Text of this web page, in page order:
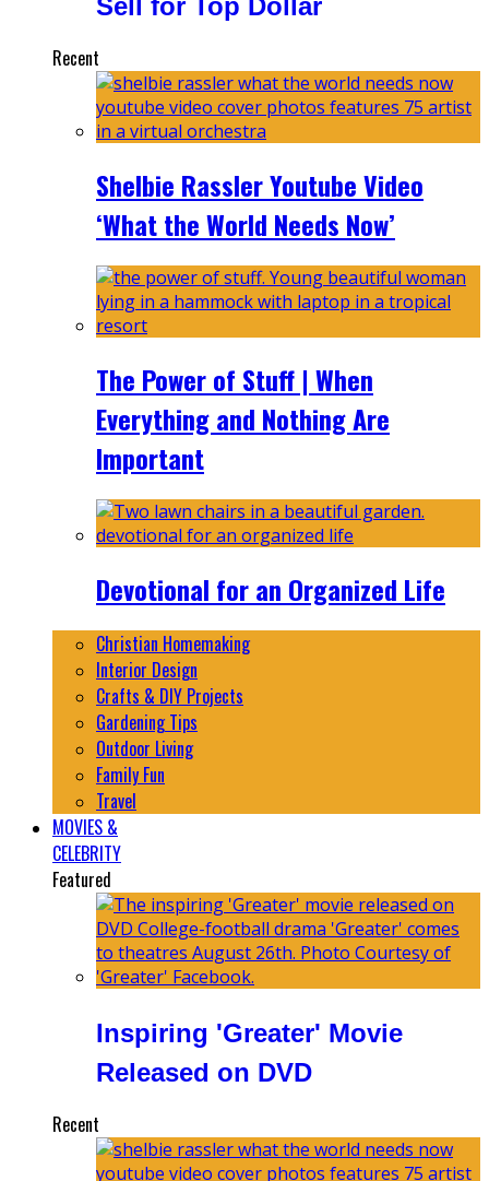
Sell for Top Dollar
Recent
Shelbie Rassler Youtube Video
‘What the World Needs Now’
The Power of Stuff | When
Everything and Nothing Are
Important
Devotional for an Organized Life
Christian Homemaking
Interior Design
Crafts & DIY Projects
Gardening Tips
Outdoor Living
Family Fun
Travel
MOVIES &
CELEBRITY
Featured
Inspiring 'Greater' Movie
Released on DVD
Recent